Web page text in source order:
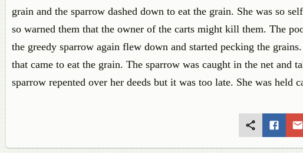
grain and the sparrow dashed down to eat the grain. She was so
so warned them that the owner of the carts might kill them. The
the greedy sparrow again flew down and started pecking the
that came to eat the grain. The sparrow was caught in the net and
sparrow repented over her deeds but it was too late. She was held